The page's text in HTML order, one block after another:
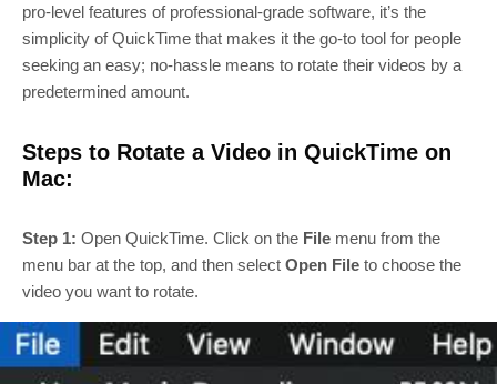
pro-level features of professional-grade software, it’s the
simplicity of QuickTime that makes it the go-to tool for people
seeking an easy; no-hassle means to rotate their videos by a
predetermined amount.
Steps to Rotate a Video in QuickTime on
Mac:
Step 1: Open QuickTime. Click on the File menu from the
menu bar at the top, and then select Open File to choose the
video you want to rotate.